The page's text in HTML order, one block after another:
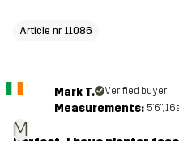
Article nr 11086
M
Mark T. Verified buyer
Measurements: 5'6",